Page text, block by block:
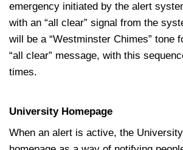
emergency initiated by the alert
with an “all clear” signal from the
will be a “Westminster Chimes” tone
“all clear” message, with this
times.
University Homepage
When an alert is active, the